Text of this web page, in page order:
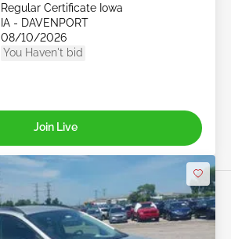
Regular Certificate Iowa
IA - DAVENPORT
08/10/2026
You Haven't bid
Join Live